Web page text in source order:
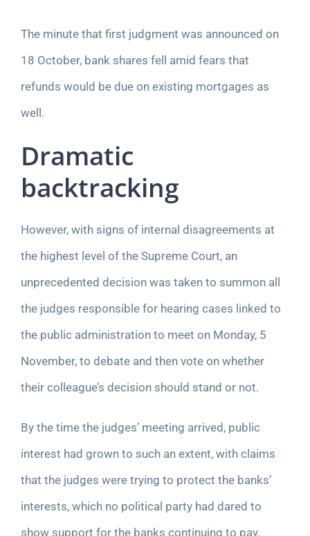
The minute that first judgment was announced on
18 October, bank shares fell amid fears that
refunds would be due on existing mortgages as
well.
Dramatic
backtracking
However, with signs of internal disagreements at
the highest level of the Supreme Court, an
unprecedented decision was taken to summon all
the judges responsible for hearing cases linked to
the public administration to meet on Monday, 5
November, to debate and then vote on whether
their colleague’s decision should stand or not.
By the time the judges’ meeting arrived, public
interest had grown to such an extent, with claims
that the judges were trying to protect the banks’
interests, which no political party had dared to
show support for the banks continuing to pay.